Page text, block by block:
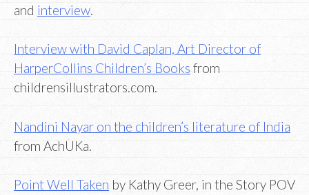
and interview
Interview with David Caplan, Art Director of
HarperCollins Children’s Books from
childrensillustrators.com.
Nandini Nayar on the children’s literature of India
from AchUKa.
Point Well Taken by Kathy Greer, in the Story POV